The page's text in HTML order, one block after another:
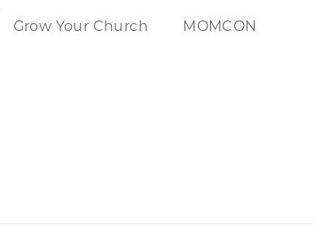
Grow Your Church
MOMCON